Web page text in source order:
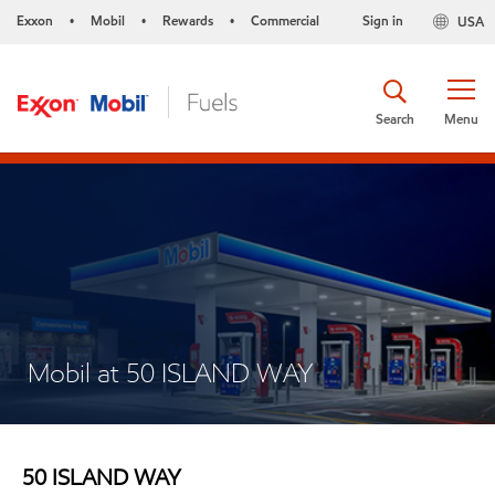
Exxon • Mobil • Rewards • Commercial USA
Sign in
Menu
Search
Mobil at 50 ISLAND WAY
50 ISLAND WAY